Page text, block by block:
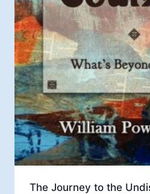
The Journey to the